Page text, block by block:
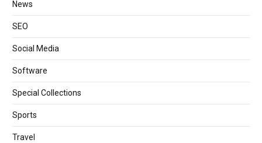
News
SEO
Social Media
Software
Special Collections
Sports
Travel